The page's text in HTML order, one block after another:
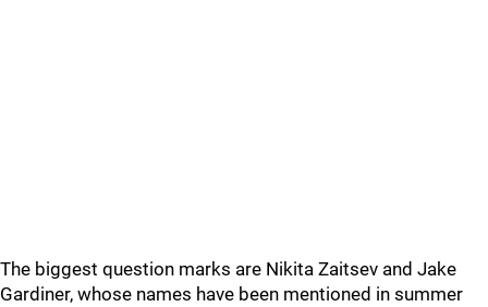
The biggest question marks are Nikita Zaitsev and Jake
Gardiner, whose names have been mentioned in summer